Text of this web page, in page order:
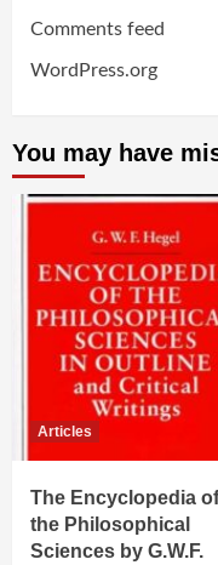
Comments feed
WordPress.org
You may have
Articles
The Encyclopedia of
the Philosophical
Sciences by G.W.F.